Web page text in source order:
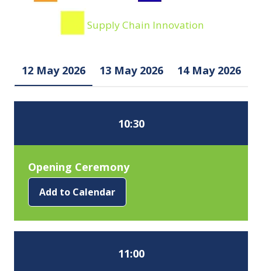
Supply Chain Innovation
12 May 2026 13 May 2026 14 May 2026
10:30
Opening Ceremony
Add to Calendar
11:00